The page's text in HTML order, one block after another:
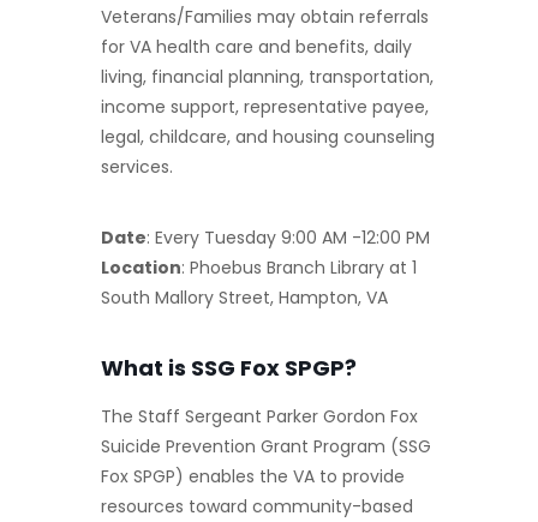
Veterans/Families may obtain referrals
for VA health care and benefits, daily
living, financial planning, transportation,
income support, representative payee,
legal, childcare, and housing counseling
services.
Date: Every Tuesday 9:00 AM -12:00 PM
Location: Phoebus Branch Library at 1
South Mallory Street, Hampton, VA
What is SSG Fox SPGP?
The Staff Sergeant Parker Gordon Fox
Suicide Prevention Grant Program (SSG
Fox SPGP) enables the VA to provide
resources toward community-based